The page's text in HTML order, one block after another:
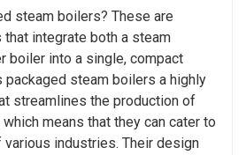
steam boilers? These are
integrate both a steam
boiler into a single, compact
packaged steam boilers a highly
streamlines the production of
means that they can cater to
industries. Their design